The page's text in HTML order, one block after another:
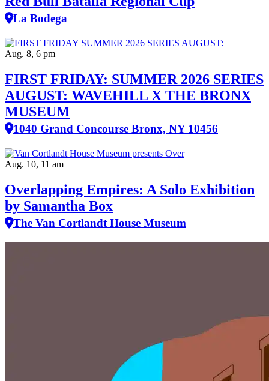
La Bodega
Aug. 8, 6 pm
FIRST FRIDAY: SUMMER 2026 SERIES
AUGUST: WAVEHILL X THE BRONX
MUSEUM
1040 Grand Concourse Bronx, NY 10456
Aug. 10, 11 am
Overlapping Empires: A Solo Exhibition
by Samantha Box
The Van Cortlandt House Museum